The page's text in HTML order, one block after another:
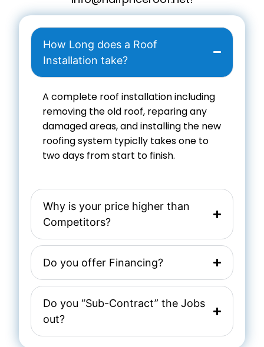
How Long does a Roof
Installation take?
A complete roof installation including
removing the old roof, reparing any
damaged areas, and installing the new
roofing system typiclly takes one to
two days from start to finish.
Why is your price higher than
Competitors?
Do you offer Financing?
Do you “Sub-Contract” the Jobs
out?